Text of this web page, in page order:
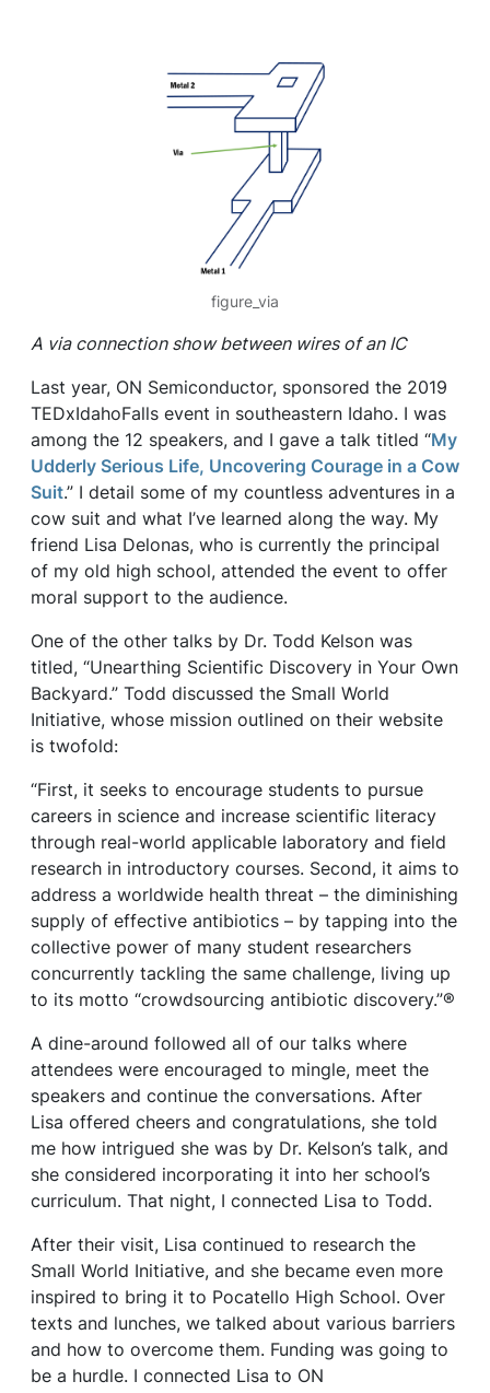
figure_via
A via connection show between wires of an IC
Last year, ON Semiconductor, sponsored the 2019
TEDxIdahoFalls event in southeastern Idaho. I was
among the 12 speakers, and I gave a talk titled “My
Udderly Serious Life, Uncovering Courage in a Cow
Suit.” I detail some of my countless adventures in a
cow suit and what I’ve learned along the way. My
friend Lisa Delonas, who is currently the principal
of my old high school, attended the event to offer
moral support to the audience.
One of the other talks by Dr. Todd Kelson was
titled, “Unearthing Scientific Discovery in Your Own
Backyard.” Todd discussed the Small World
Initiative, whose mission outlined on their website
is twofold:
“First, it seeks to encourage students to pursue
careers in science and increase scientific literacy
through real-world applicable laboratory and field
research in introductory courses. Second, it aims to
address a worldwide health threat – the diminishing
supply of effective antibiotics – by tapping into the
collective power of many student researchers
concurrently tackling the same challenge, living up
to its motto “crowdsourcing antibiotic discovery.”®
A dine-around followed all of our talks where
attendees were encouraged to mingle, meet the
speakers and continue the conversations. After
Lisa offered cheers and congratulations, she told
me how intrigued she was by Dr. Kelson’s talk, and
she considered incorporating it into her school’s
curriculum. That night, I connected Lisa to Todd.
After their visit, Lisa continued to research the
Small World Initiative, and she became even more
inspired to bring it to Pocatello High School. Over
texts and lunches, we talked about various barriers
and how to overcome them. Funding was going to
be a hurdle. I connected Lisa to ON